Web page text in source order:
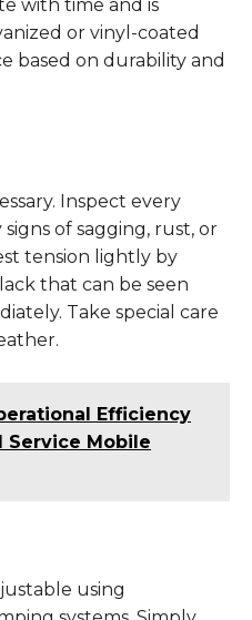
with time and is
or vinyl-coated
based on durability and
Inspect every
of sagging, rust, or
tension lightly by
that can be seen
Take special care
Efficiency
Mobile
using